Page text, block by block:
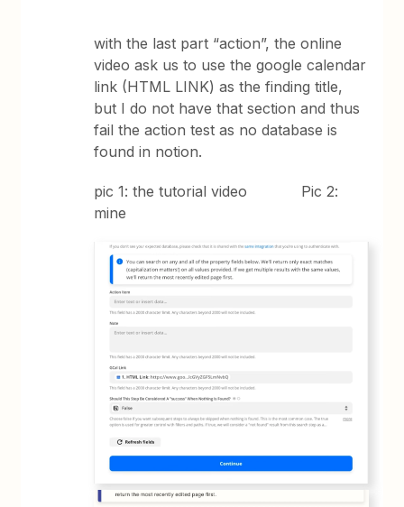
with the last part “action”, the online
video ask us to use the google calendar
link (HTML LINK) as the finding title,
but I do not have that section and thus
fail the action test as no database is
found in notion.
pic 1: the tutorial video Pic 2:
mine